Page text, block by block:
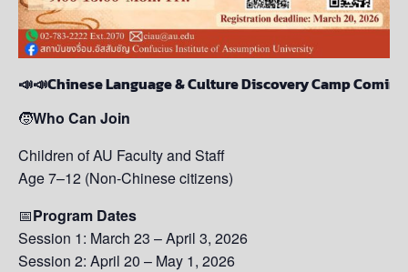
📣📣Chinese Language & Culture Discovery Camp
🧒Who Can Join
Children of AU Faculty and Staff
Age 7–12 (Non-Chinese citizens)
📅Program Dates
Session 1: March 23 – April 3, 2026
Session 2: April 20 – May 1, 2026